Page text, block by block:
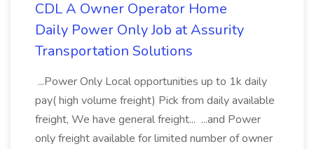
CDL A Owner Operator Home
Daily Power Only Job at Assurity
Transportation Solutions
...Power Only Local opportunities up to 1k daily
pay( high volume freight) Pick from daily available
freight, We have general freight... ...and Power
only freight available for limited number of owner